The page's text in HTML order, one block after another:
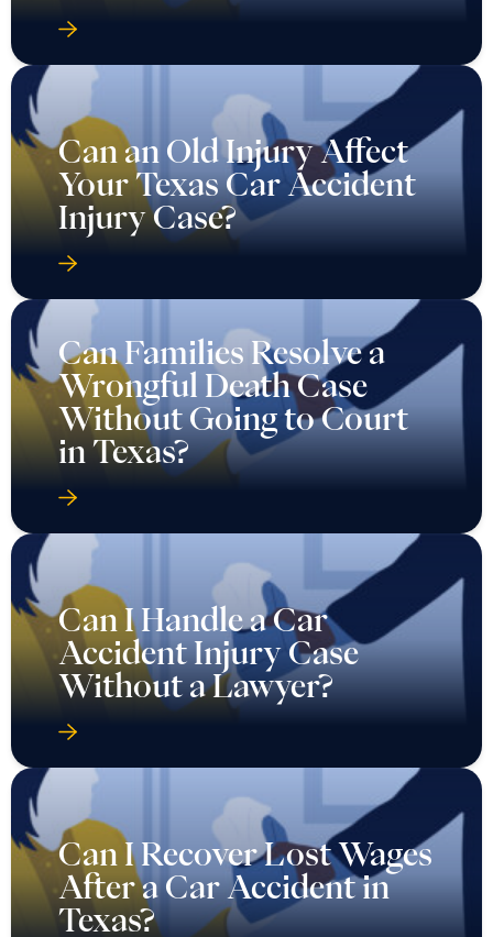
Can an Old Injury Affect
Your Texas Car Accident
Injury Case?
Can Families Resolve a
Wrongful Death Case
Without Going to Court
in Texas?
Can I Handle a Car
Accident Injury Case
Without a Lawyer?
Can I Recover Lost Wages
After a Car Accident in
Texas?